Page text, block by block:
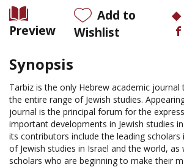
Preview
Add to
Wishlist
Synopsis
Tarbiz is the only Hebrew academic
the entire range of Jewish studies.
journal is the principal forum for the
important developments in Jewish studies
its contributors include the leading scholars
of Jewish studies in Israel and the world, as
scholars who are beginning to make their